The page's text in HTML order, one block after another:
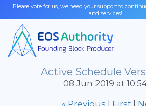
Please vote for us, we need your support to
and services!
Active Schedule
08 Jun 2019 at
« Previous | First |